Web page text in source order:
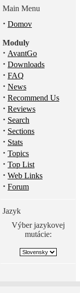
Main Menu
· Domov
Moduly
· AvantGo
· Downloads
· FAQ
· News
· Recommend Us
· Reviews
· Search
· Sections
· Stats
· Topics
· Top List
· Web Links
· Forum
Jazyk
Výber jazykovej
mutácie: